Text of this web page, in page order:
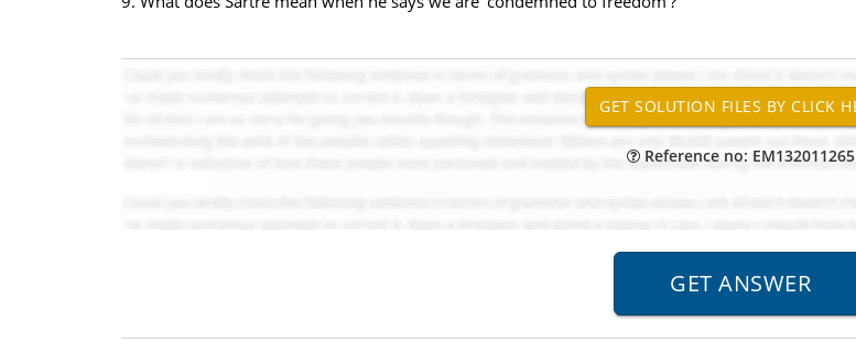
Reference no: EM132011265